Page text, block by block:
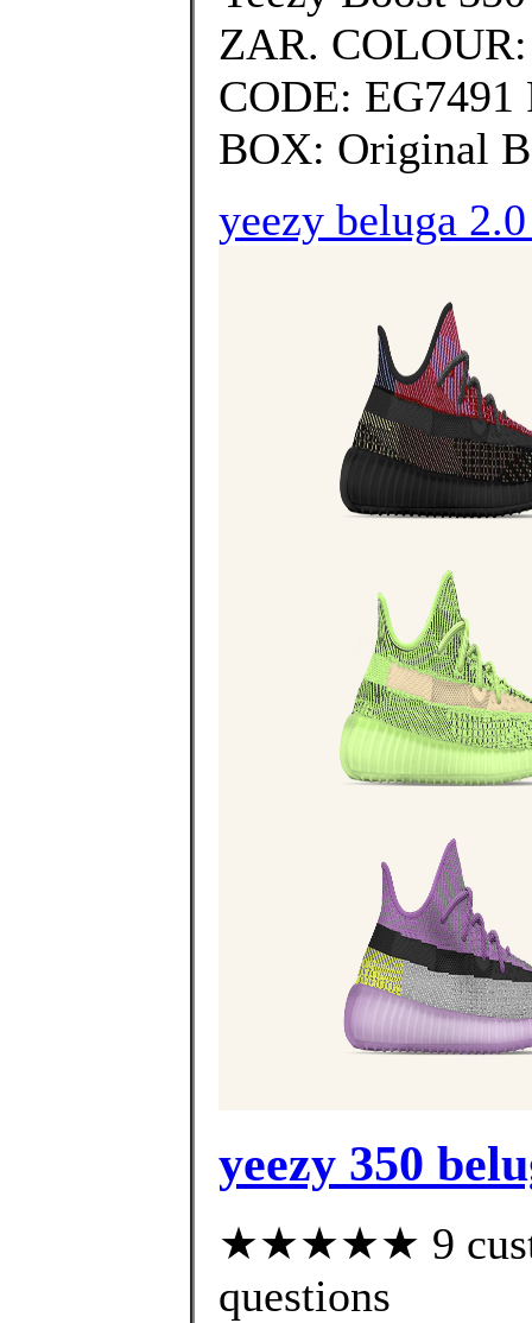
ZAR.
CODE:
BOX: Original
yeezy beluga
yeezy 350
★★★★★ 9
questions